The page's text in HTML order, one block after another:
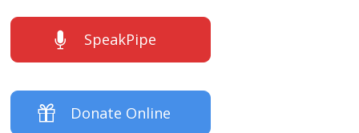
SpeakPipe
Donate Online